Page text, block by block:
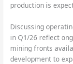
production is
Discussing
in Q1/26 reflect
mining fronts
development to